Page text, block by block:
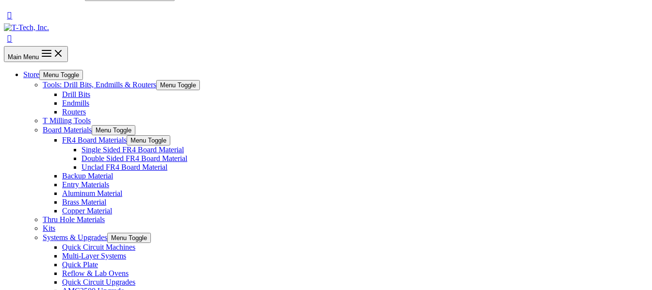
Main Menu
Store Menu Toggle
Tools: Drill Bits, Endmills & Routers Menu Toggle
Drill Bits
Endmills
Routers
T Milling Tools
Board Materials
Menu Toggle
FR4 Board Materials Menu Toggle
Single Sided FR4 Board Material
Double Sided FR4 Board Material
Unclad FR4 Board Material
Backup Material
Entry Materials
Aluminum Material
Brass Material
Copper Material
Thru Hole Materials
Kits
Systems & Upgrades
Menu Toggle
Quick Circuit Machines
Multi-Layer Systems
Quick Plate
Reflow & Lab Ovens
Quick Circuit Upgrades